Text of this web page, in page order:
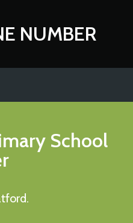
NUMBER
School